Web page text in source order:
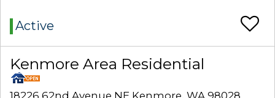
Active
Kenmore Area Residential